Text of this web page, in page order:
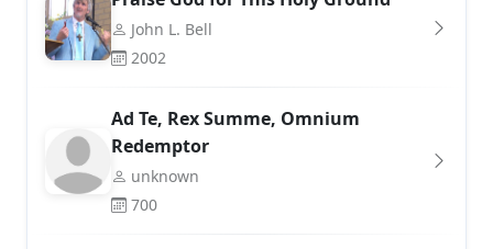
John L. Bell
2002
Ad Te, Rex Summe, Omnium
Redemptor
unknown
700